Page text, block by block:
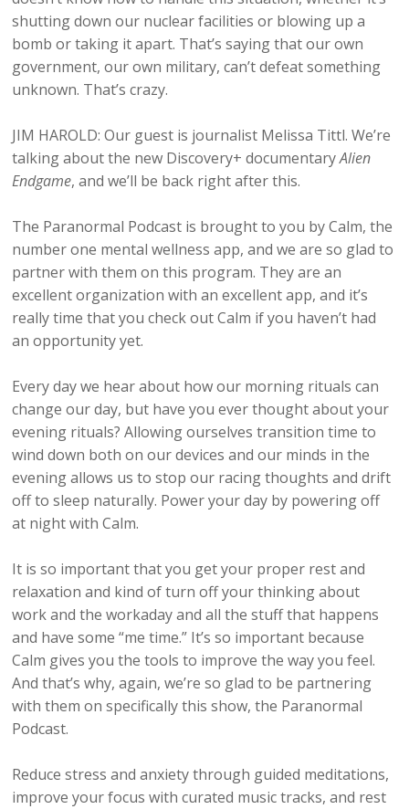
shutting down our nuclear facilities or blowing up a
bomb or taking it apart. That’s saying that our own
government, our own military, can’t defeat something
unknown. That’s crazy.
JIM HAROLD: Our guest is journalist Melissa Tittl. We’re
talking about the new Discovery+ documentaryAlien
Endgame, and we’ll be back right after this.
The Paranormal Podcast is brought to you by Calm, the
number one mental wellness app, and we are so glad to
partner with them on this program. They are an
excellent organization with an excellent app, and it’s
really time that you check out Calm if you haven’t had
an opportunity yet.
Every day we hear about how our morning rituals can
change our day, but have you ever thought about your
evening rituals? Allowing ourselves transition time to
wind down both on our devices and our minds in the
evening allows us to stop our racing thoughts and drift
off to sleep naturally. Power your day by powering off
at night with Calm.
It is so important that you get your proper rest and
relaxation and kind of turn off your thinking about
work and the workaday and all the stuff that happens
and have some “me time.” It’s so important because
Calm gives you the tools to improve the way you feel.
And that’s why, again, we’re so glad to be partnering
with them on specifically this show, the Paranormal
Podcast.
Reduce stress and anxiety through guided meditations,
improve your focus with curated music tracks, and rest